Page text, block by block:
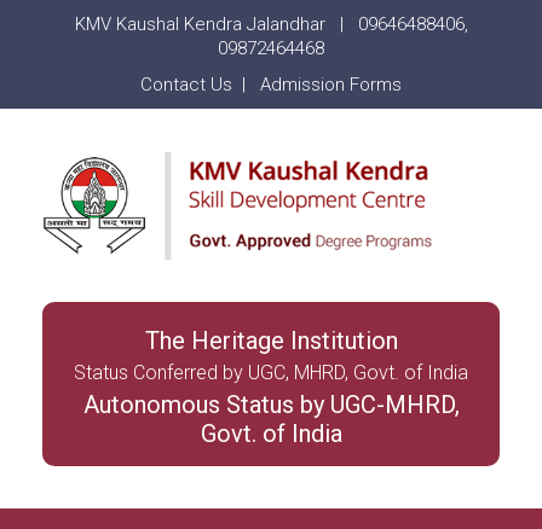
KMV Kaushal Kendra Jalandhar | 09646488406,
09872464468
Contact Us | Admission Forms
The Heritage Institution
Status Conferred by UGC, MHRD, Govt. of India
Autonomous Status by UGC-MHRD,
Govt. of India